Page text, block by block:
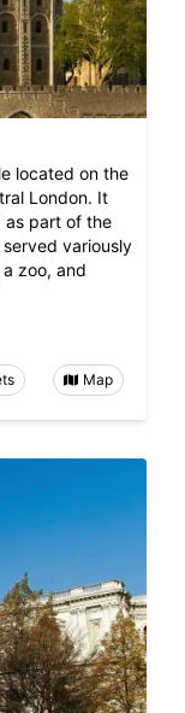
located on the
London. It
as part of the
variously
zoo, and
Map